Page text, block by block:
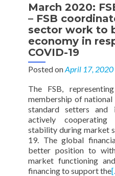
March 2020:
– FSB
sector work to
economy in
COVID-19
Posted onApril 17, 2020
The FSB,
membership of
standard setters and
actively
stability during market
19. The global
better position to
market functioning
financing to support the